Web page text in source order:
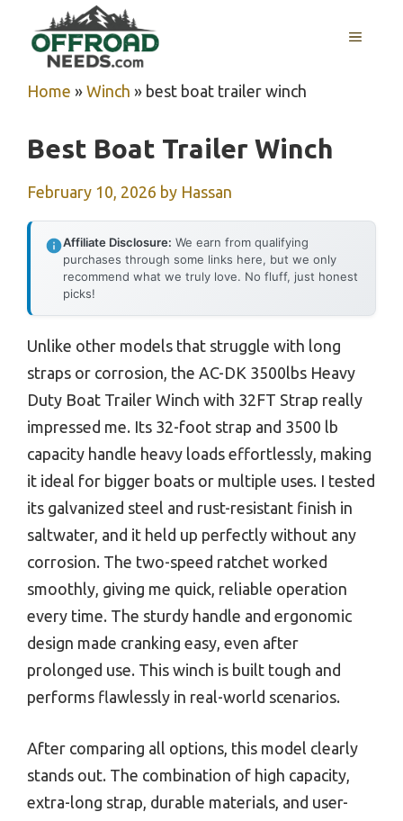
content
MENU
Home » Winch » best boat trailer winch
Best Boat Trailer Winch
February 10, 2026 by Hassan
Affiliate Disclosure: We earn from qualifying
purchases through some links here, but we only
recommend what we truly love. No fluff, just honest
picks!
Unlike other models that struggle with long
straps or corrosion, the AC-DK 3500lbs Heavy
Duty Boat Trailer Winch with 32FT Strap really
impressed me. Its 32-foot strap and 3500 lb
capacity handle heavy loads effortlessly, making
it ideal for bigger boats or multiple uses. I tested
its galvanized steel and rust-resistant finish in
saltwater, and it held up perfectly without any
corrosion. The two-speed ratchet worked
smoothly, giving me quick, reliable operation
every time. The sturdy handle and ergonomic
design made cranking easy, even after
prolonged use. This winch is built tough and
performs flawlessly in real-world scenarios.
After comparing all options, this model clearly
stands out. The combination of high capacity,
extra-long strap, durable materials, and user-